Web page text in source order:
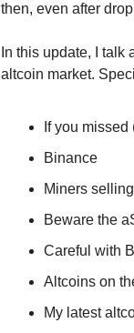
then, even after
In this update, I
altcoin market.
If you
Binance
Miners
Beware the
Careful with
Altcoins on
My latest